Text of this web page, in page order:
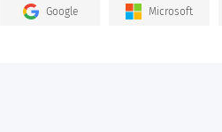
Google Microsoft